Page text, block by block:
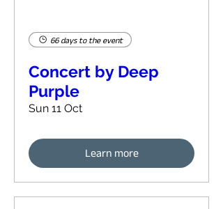
66 days to the event
Concert by Deep
Purple
Sun 11 Oct
Learn more